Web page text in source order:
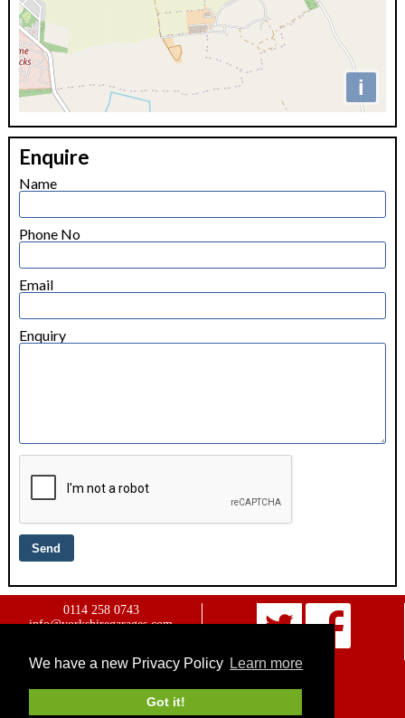
We have a new Privacy Policy Learn more
Got it!
+
−
i
Enquire
Name
Phone No
Email
Enquiry
0114 258 0743
info@yorkshiregarages.com
Advertise with us